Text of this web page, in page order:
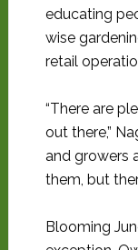
educating
wise
retail
“There are
out there,”
and growers
them, but
Blooming